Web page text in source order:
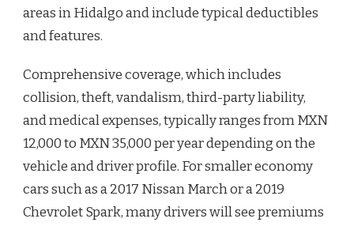
areas in Hidalgo and include typical deductibles
and features.
Comprehensive coverage, which includes
collision, theft, vandalism, third-party liability,
and medical expenses, typically ranges from MXN
12,000 to MXN 35,000 per year depending on the
vehicle and driver profile. For smaller economy
cars such as a 2017 Nissan March or a 2019
Chevrolet Spark, many drivers will see premiums